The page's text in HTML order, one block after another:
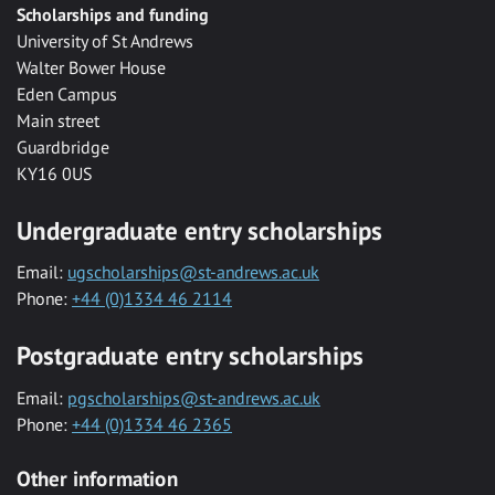
Scholarships and funding
University of St Andrews
Walter Bower House
Eden Campus
Main street
Guardbridge
KY16 0US
Undergraduate entry scholarships
Email: ugscholarships@st-andrews.ac.uk
Phone: +44 (0)1334 46 2114
Postgraduate entry scholarships
Email: pgscholarships@st-andrews.ac.uk
Phone: +44 (0)1334 46 2365
Other information